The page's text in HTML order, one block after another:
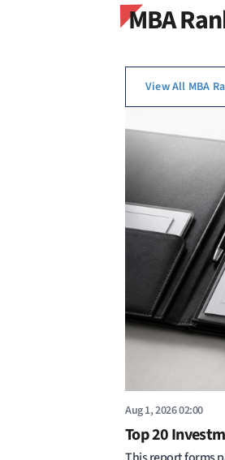
MBA
View All MBA
Aug 1, 2026 02:00
Top 20